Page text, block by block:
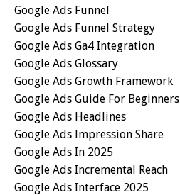
Google Ads Funnel
Google Ads Funnel Strategy
Google Ads Ga4 Integration
Google Ads Glossary
Google Ads Growth Framework
Google Ads Guide For Beginners
Google Ads Headlines
Google Ads Impression Share
Google Ads In 2025
Google Ads Incremental Reach
Google Ads Interface 2025